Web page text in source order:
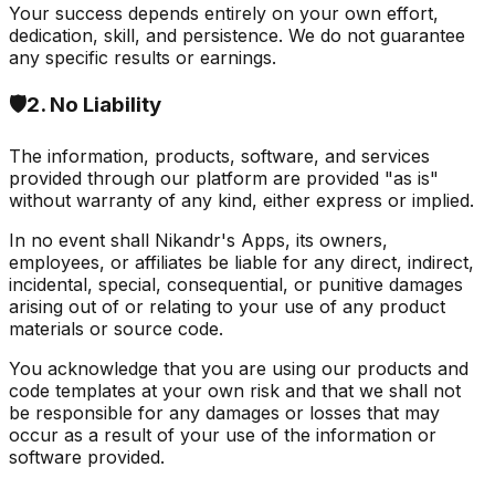
Your success depends entirely on your own effort,
dedication, skill, and persistence. We do not guarantee
any specific results or earnings.
🛡️2. No Liability
The information, products, software, and services
provided through our platform are provided "as is"
without warranty of any kind, either express or implied.
In no event shall Nikandr's Apps, its owners,
employees, or affiliates be liable for any direct, indirect,
incidental, special, consequential, or punitive damages
arising out of or relating to your use of any product
materials or source code.
You acknowledge that you are using our products and
code templates at your own risk and that we shall not
be responsible for any damages or losses that may
occur as a result of your use of the information or
software provided.